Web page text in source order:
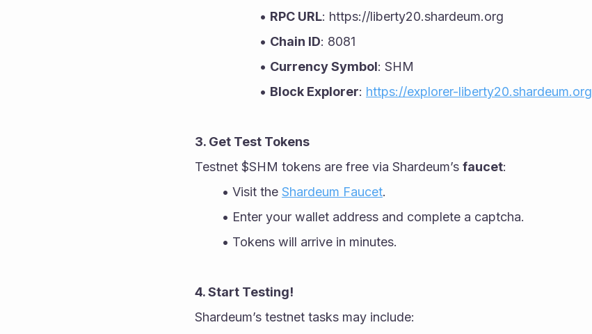
RPC URL: https://liberty20.shardeum.org
Chain ID: 8081
Currency Symbol: SHM
Block Explorer: https://explorer-liberty20.shardeum.org
3. Get Test Tokens
Testnet $SHM tokens are free via Shardeum’s faucet:
Visit the Shardeum Faucet.
Enter your wallet address and complete a captcha.
Tokens will arrive in minutes.
4. Start Testing!
Shardeum’s testnet tasks may include: